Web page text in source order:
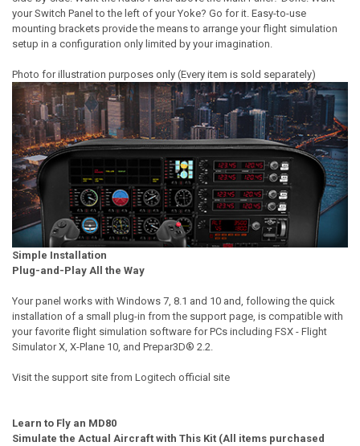
your Switch Panel to the left of your Yoke? Go for it. Easy-to-use
mounting brackets provide the means to arrange your flight simulation
setup in a configuration only limited by your imagination.
Photo for illustration purposes only (Every item is sold separately)
Simple Installation
Plug-and-Play All the Way
Your panel works with Windows 7, 8.1 and 10 and, following the quick
installation of a small plug-in from the support page, is compatible with
your favorite flight simulation software for PCs including FSX - Flight
Simulator X, X-Plane 10, and Prepar3D® 2.2.
Visit the support site from Logitech official site
Learn to Fly an MD80
Simulate the Actual Aircraft with This Kit (All items purchased